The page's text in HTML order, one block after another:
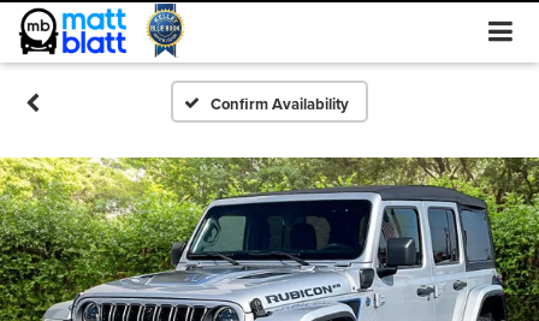
Confirm Availability